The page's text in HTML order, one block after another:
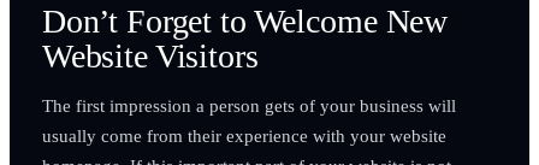
Don’t Forget to Welcome New
Website Visitors
The first impression a person gets of your business will
usually come from their experience with your website